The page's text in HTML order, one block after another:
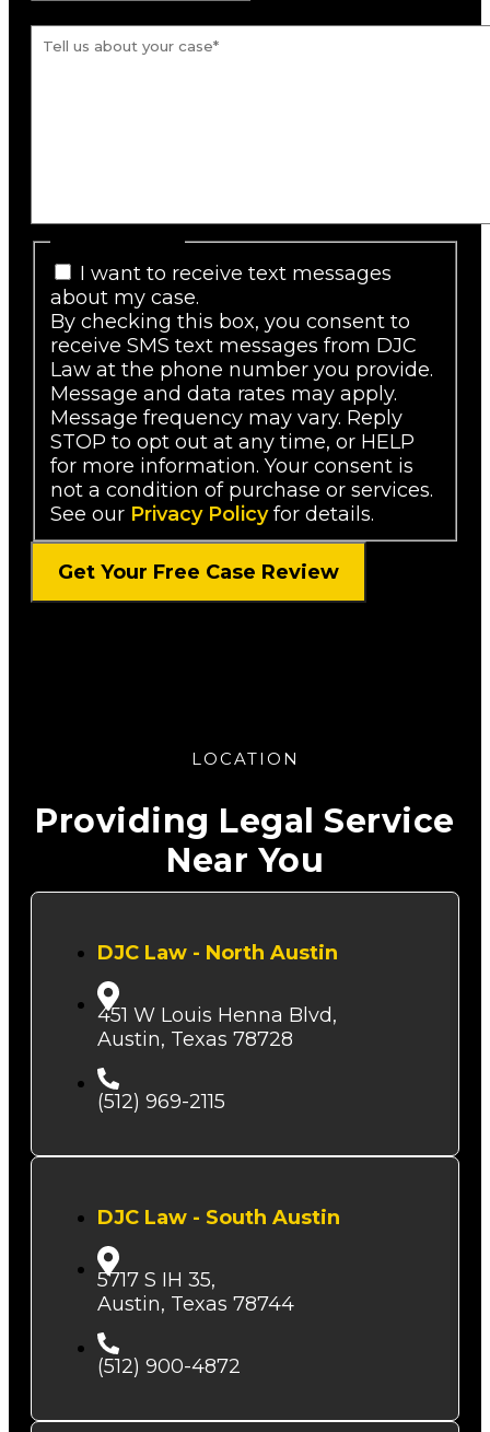
I want to receive text messages
about my case.
By checking this box, you consent to
receive SMS text messages from DJC
Law at the phone number you provide.
Message and data rates may apply.
Message frequency may vary. Reply
STOP to opt out at any time, or HELP
for more information. Your consent is
not a condition of purchase or services.
See our Privacy Policyfor details.
LOCATION
Providing Legal Service
Near You
DJC Law - North Austin
451 W Louis Henna Blvd,
Austin, Texas 78728
(512) 969-2115
DJC Law - South Austin
5717 S IH 35,
Austin, Texas 78744
(512) 900-4872